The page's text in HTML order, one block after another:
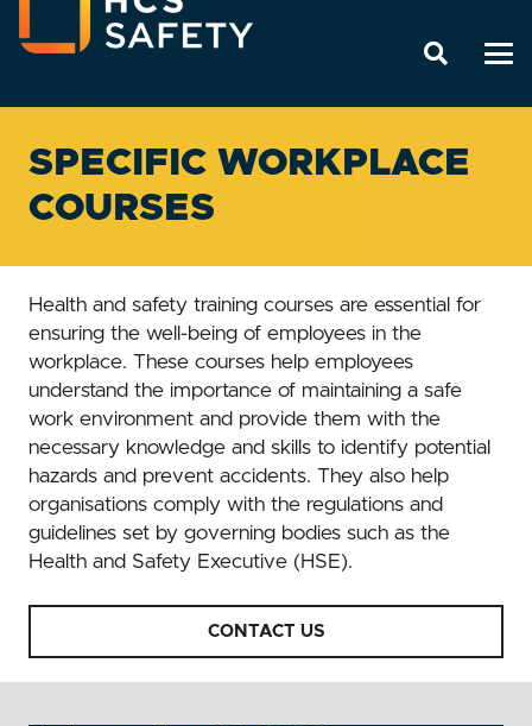
SPECIFIC WORKPLACE
COURSES
Health and safety training courses are essential for
ensuring the well-being of employees in the
workplace. These courses help employees
understand the importance of maintaining a safe
work environment and provide them with the
necessary knowledge and skills to identify potential
hazards and prevent accidents. They also help
organisations comply with the regulations and
guidelines set by governing bodies such as the
Health and Safety Executive (HSE).
CONTACT US